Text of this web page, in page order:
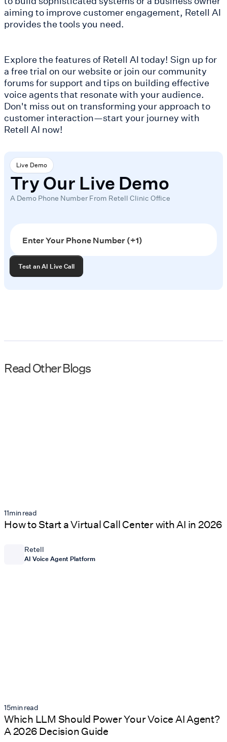
aiming to improve customer engagement, Retell AI
provides the tools you need.
Explore the features of Retell AI today! Sign up for
a free trial on our website or join our community
forums for support and tips on building effective
voice agents that resonate with your audience.
Don't miss out on transforming your approach to
customer interaction—start your journey with
Retell AI now!
Live Demo
Try Our Live Demo
A Demo Phone Number From Retell Clinic Office
Read Other Blogs
11min read
How to Start a Virtual Call Center with AI in 2026
Retell
AI Voice Agent Platform
15min read
Which LLM Should Power Your Voice AI Agent?
A 2026 Decision Guide